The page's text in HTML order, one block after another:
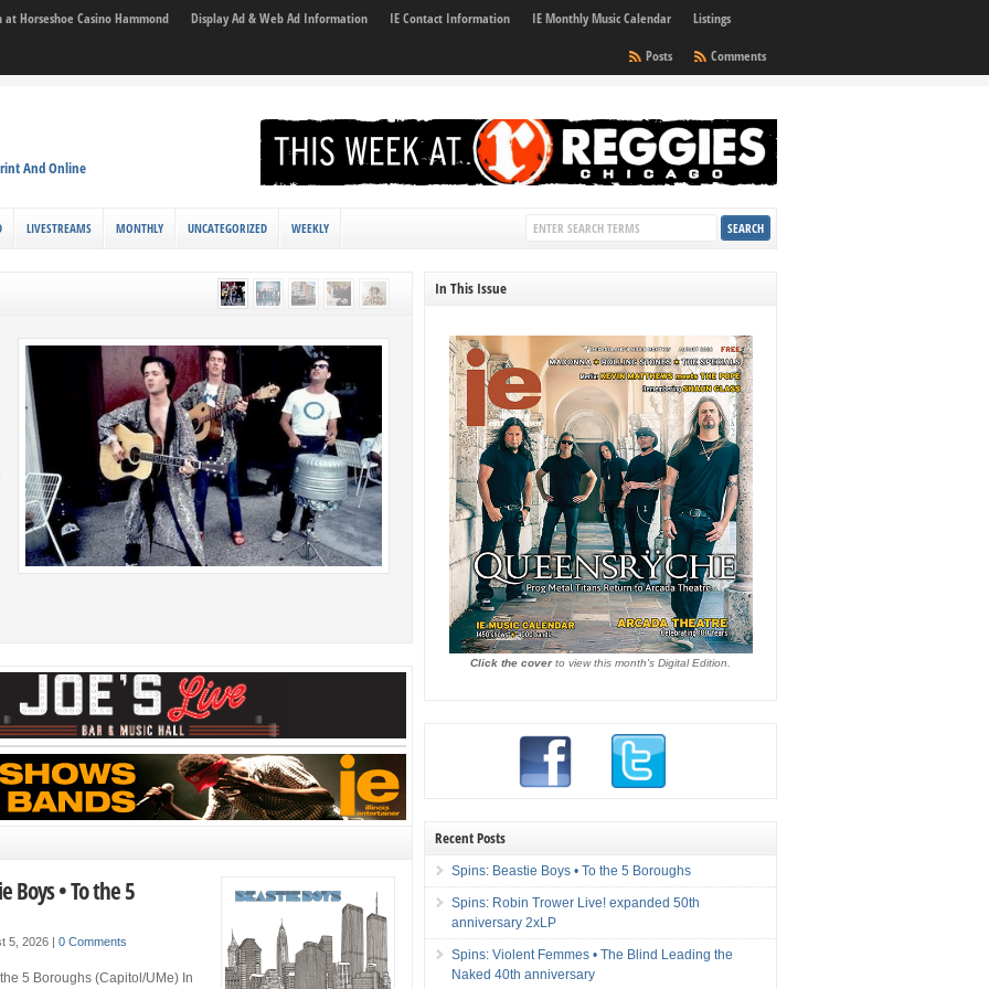
Horseshoe Casino Hammond Display Ad & Web Ad Information IE Contact Information IE Monthly Music Calendar
Listings
Comments
Posts
And Online
LIVESTREAMS MONTHLY UNCATEGORIZED WEEKLY
Boys • To the 5
5, 2026 |0 Comments
5 Boroughs (Capitol/UMe) In
In This Issue
Click the coverto view this month's Digital Edition.
Recent Posts
Spins: Beastie Boys • To the 5 Boroughs
Spins: Robin Trower Live! expanded 50th
anniversary 2xLP
Spins: Violent Femmes • The Blind Leading the
Naked 40th anniversary